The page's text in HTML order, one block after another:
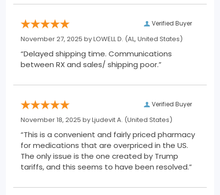
Verified Buyer
November 27, 2025 byLOWELL D. (AL, United States)
“Delayed shipping time. Communications
between RX and sales/ shipping poor.”
Verified Buyer
November 18, 2025 byLjudevit A. (United States)
“This is a convenient and fairly priced pharmacy
for medications that are overpriced in the US.
The only issue is the one created by Trump
tariffs, and this seems to have been resolved.”